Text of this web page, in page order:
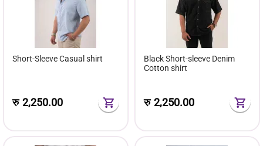
Short-Sleeve Casual shirt
रु2,250.00
Black Short-sleeve Denim
Cotton shirt
रु2,250.00